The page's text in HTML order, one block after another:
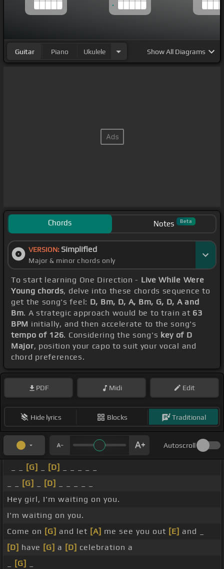
Guitar Piano Ukulele ShowAll Diagrams
Chords Notes Beta
VERSION: Simplified
Major & minor chords only
To start learning One Direction - Live While Were
Young chords, delve into these chords sequence to
get the song's feel: D, Bm, D, A, Bm, G, D, A and
Bm. A strategic approach would be to train at 63
BPM initially, and then accelerate to the song's
tempo of 126. Considering the song's key of D
Major, position your capo to suit your vocal and
chord preferences.
PDF Midi Edit
Hide lyrics Blocks Traditional
Autoscroll
[G] [D]
[G] [D]
Hey girl, I'm waiting on you.
I'm waiting on you.
Come on [G] and let [A] me see you out [E] and _
[D] have [G] a [D] celebration a
[G]